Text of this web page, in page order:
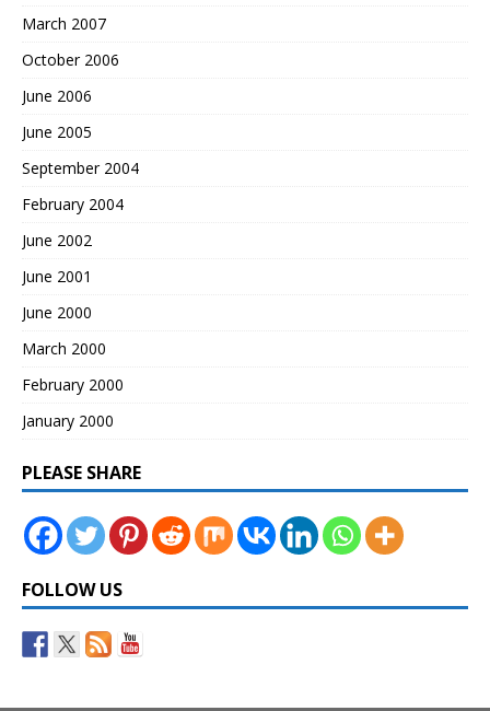
March 2007
October 2006
June 2006
June 2005
September 2004
February 2004
June 2002
June 2001
June 2000
March 2000
February 2000
January 2000
PLEASE SHARE
FOLLOW US